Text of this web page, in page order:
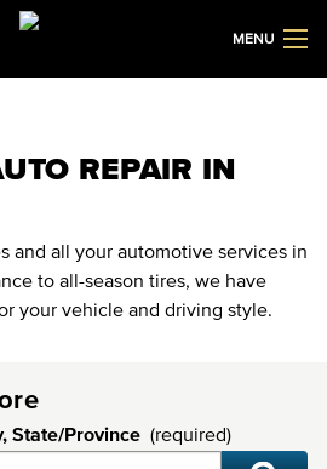
MENU
REPAIR IN
and all your automotive services in
to all-season tires, we have
your vehicle and driving style.
State/Province (required)